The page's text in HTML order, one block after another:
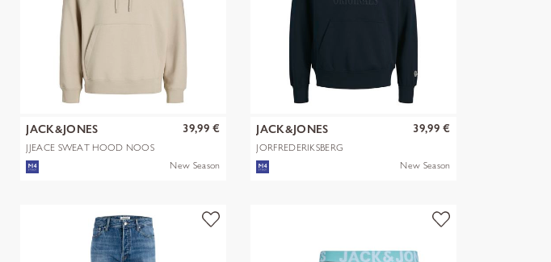
JACK&JONES
JJEACE SWEAT HOOD NOOS
39,99 €
New Season
JACK&JONES
JORFREDERIKSBERG
MONOGRAM SWEAT HOO
39,99 €
New Season